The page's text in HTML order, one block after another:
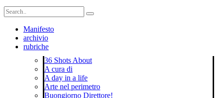
Manifesto
archivio
rubriche
36 Shots About
A cura di
A day in a life
Arte nel perimetro
Buongiorno Direttore!